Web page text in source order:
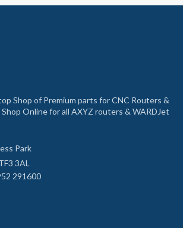
Shop of Premium parts for CNC Routers &
Online for all AXYZ routers & WARDJet
Park
3AL
291600